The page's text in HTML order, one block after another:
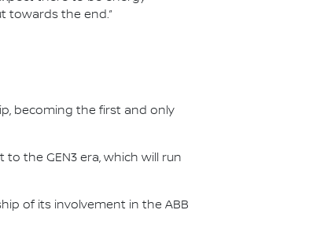
towards the end.”
becoming the first and only
the GEN3 era, which will run
of its involvement in the ABB